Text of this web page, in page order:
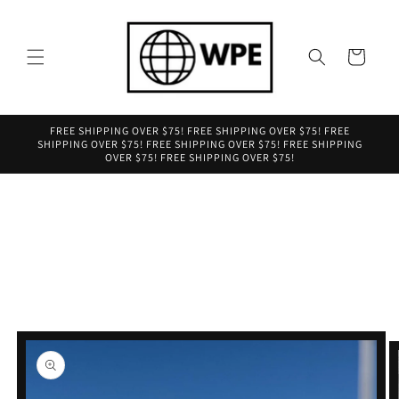
Cart
FREE SHIPPING OVER $75! FREE SHIPPING OVER $75! FREE
SHIPPING OVER $75! FREE SHIPPING OVER $75! FREE SHIPPING
OVER $75! FREE SHIPPING OVER $75!